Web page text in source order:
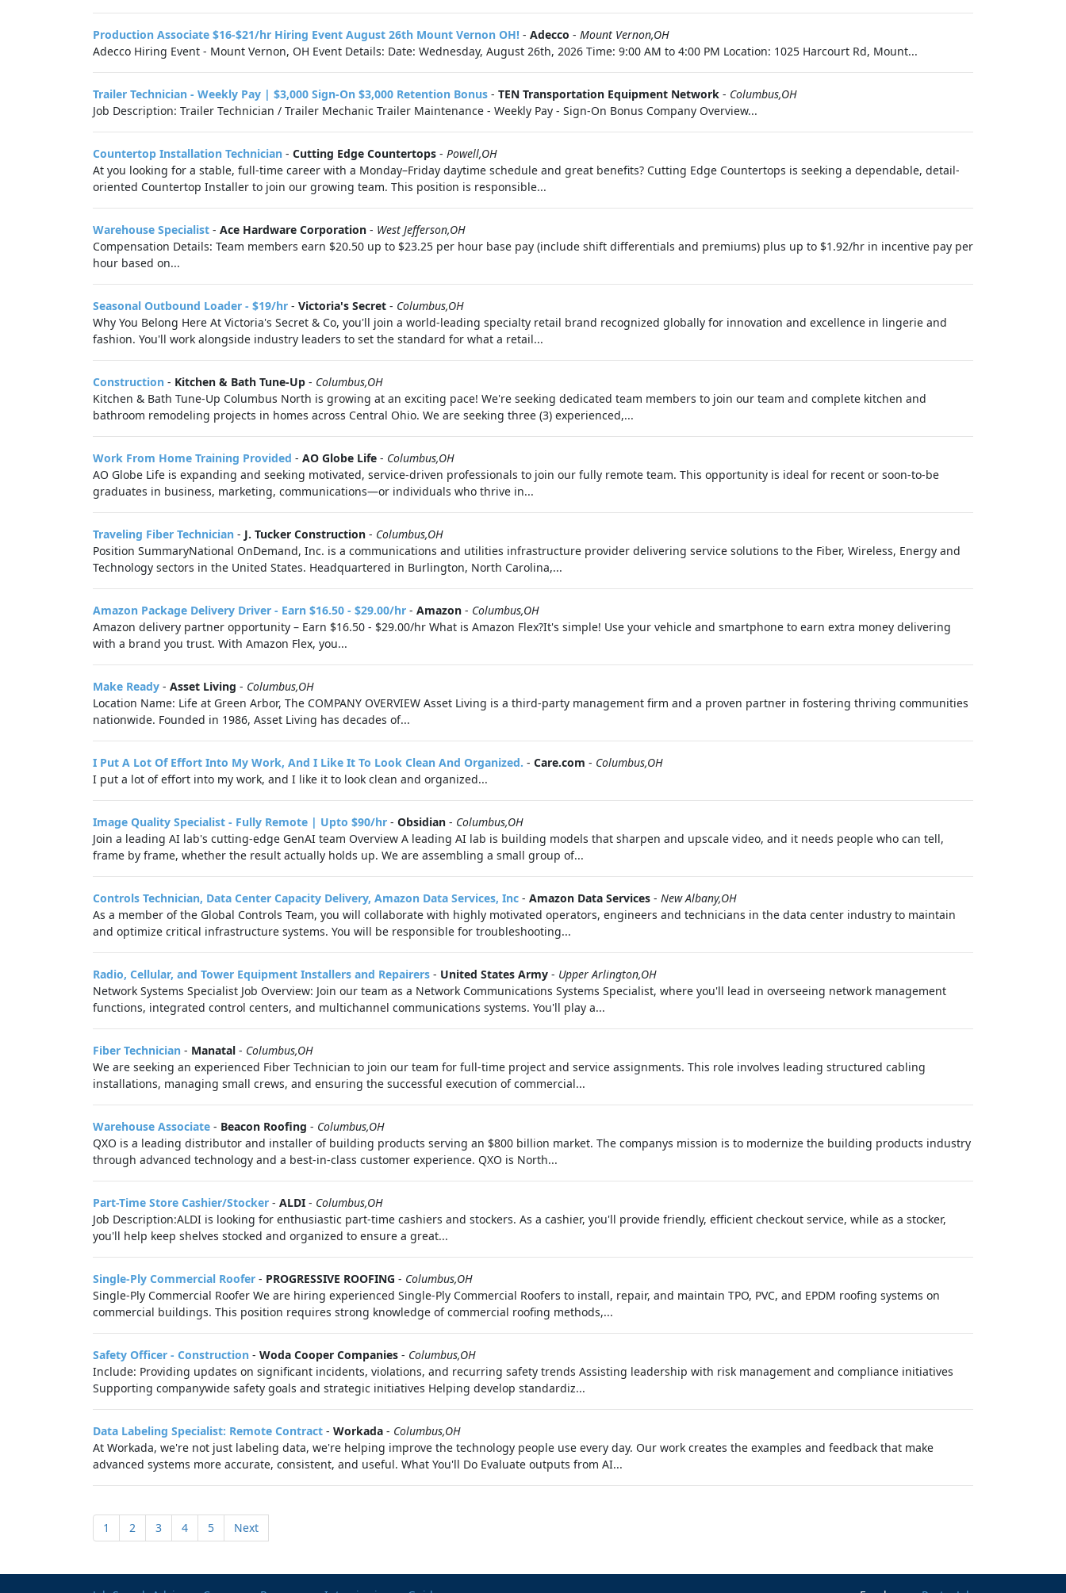
Production Associate $16-$21/hr Hiring Event August 26th Mount Vernon OH! - Adecco - Mount Vernon,OH
Adecco Hiring Event - Mount Vernon, OH Event Details: Date: Wednesday, August 26th, 2026 Time: 9:00 AM to 4:00 PM Location: 1025 Harcourt Rd, Mount...
Trailer Technician - Weekly Pay | $3,000 Sign-On $3,000 Retention Bonus - TEN Transportation Equipment Network - Columbus,OH
Job Description: Trailer Technician / Trailer Mechanic Trailer Maintenance - Weekly Pay - Sign-On Bonus Company Overview...
Countertop Installation Technician - Cutting Edge Countertops - Powell,OH
At you looking for a stable, full-time career with a Monday–Friday daytime schedule and great benefits? Cutting Edge Countertops is seeking a dependable, detail-
oriented Countertop Installer to join our growing team. This position is responsible...
Warehouse Specialist - Ace Hardware Corporation - West Jefferson,OH
Compensation Details: Team members earn $20.50 up to $23.25 per hour base pay (include shift differentials and premiums) plus up to $1.92/hr in incentive pay per
hour based on...
Seasonal Outbound Loader - $19/hr - Victoria's Secret - Columbus,OH
Why You Belong Here At Victoria's Secret & Co, you'll join a world-leading specialty retail brand recognized globally for innovation and excellence in lingerie and
fashion. You'll work alongside industry leaders to set the standard for what a retail...
Construction - Kitchen & Bath Tune-Up - Columbus,OH
Kitchen & Bath Tune-Up Columbus North is growing at an exciting pace! We're seeking dedicated team members to join our team and complete kitchen and
bathroom remodeling projects in homes across Central Ohio. We are seeking three (3) experienced,...
Work From Home Training Provided - AO Globe Life - Columbus,OH
AO Globe Life is expanding and seeking motivated, service-driven professionals to join our fully remote team. This opportunity is ideal for recent or soon-to-be
graduates in business, marketing, communications—or individuals who thrive in...
Traveling Fiber Technician - J. Tucker Construction - Columbus,OH
Position SummaryNational OnDemand, Inc. is a communications and utilities infrastructure provider delivering service solutions to the Fiber, Wireless, Energy and
Technology sectors in the United States. Headquartered in Burlington, North Carolina,...
Amazon Package Delivery Driver - Earn $16.50 - $29.00/hr - Amazon - Columbus,OH
Amazon delivery partner opportunity – Earn $16.50 - $29.00/hr What is Amazon Flex?It's simple! Use your vehicle and smartphone to earn extra money delivering
with a brand you trust. With Amazon Flex, you...
Make Ready - Asset Living - Columbus,OH
Location Name: Life at Green Arbor, The COMPANY OVERVIEW Asset Living is a third-party management firm and a proven partner in fostering thriving communities
nationwide. Founded in 1986, Asset Living has decades of...
I Put A Lot Of Effort Into My Work, And I Like It To Look Clean And Organized. - Care.com - Columbus,OH
I put a lot of effort into my work, and I like it to look clean and organized...
Image Quality Specialist - Fully Remote | Upto $90/hr - Obsidian - Columbus,OH
Join a leading AI lab's cutting-edge GenAI team Overview A leading AI lab is building models that sharpen and upscale video, and it needs people who can tell,
frame by frame, whether the result actually holds up. We are assembling a small group of...
Controls Technician, Data Center Capacity Delivery, Amazon Data Services, Inc - Amazon Data Services - New Albany,OH
As a member of the Global Controls Team, you will collaborate with highly motivated operators, engineers and technicians in the data center industry to maintain
and optimize critical infrastructure systems. You will be responsible for troubleshooting...
Radio, Cellular, and Tower Equipment Installers and Repairers - United States Army - Upper Arlington,OH
Network Systems Specialist Job Overview: Join our team as a Network Communications Systems Specialist, where you'll lead in overseeing network management
functions, integrated control centers, and multichannel communications systems. You'll play a...
Fiber Technician - Manatal - Columbus,OH
We are seeking an experienced Fiber Technician to join our team for full-time project and service assignments. This role involves leading structured cabling
installations, managing small crews, and ensuring the successful execution of commercial...
Warehouse Associate - Beacon Roofing - Columbus,OH
QXO is a leading distributor and installer of building products serving an $800 billion market. The companys mission is to modernize the building products industry
through advanced technology and a best-in-class customer experience. QXO is North...
Part-Time Store Cashier/Stocker - ALDI - Columbus,OH
Job Description:ALDI is looking for enthusiastic part-time cashiers and stockers. As a cashier, you'll provide friendly, efficient checkout service, while as a stocker,
you'll help keep shelves stocked and organized to ensure a great...
Single-Ply Commercial Roofer - PROGRESSIVE ROOFING - Columbus,OH
Single-Ply Commercial Roofer We are hiring experienced Single-Ply Commercial Roofers to install, repair, and maintain TPO, PVC, and EPDM roofing systems on
commercial buildings. This position requires strong knowledge of commercial roofing methods,...
Safety Officer - Construction - Woda Cooper Companies - Columbus,OH
Include: Providing updates on significant incidents, violations, and recurring safety trends Assisting leadership with risk management and compliance initiatives
Supporting companywide safety goals and strategic initiatives Helping develop standardiz...
Data Labeling Specialist: Remote Contract - Workada - Columbus,OH
At Workada, we're not just labeling data, we're helping improve the technology people use every day. Our work creates the examples and feedback that make
advanced systems more accurate, consistent, and useful. What You'll Do Evaluate outputs from AI...
1 2 3 4 5 Next